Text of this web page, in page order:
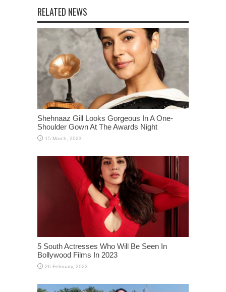
RELATED NEWS
Shehnaaz Gill Looks Gorgeous In A One-
Shoulder Gown At The Awards Night
5 South Actresses Who Will Be Seen In
Bollywood Films In 2023